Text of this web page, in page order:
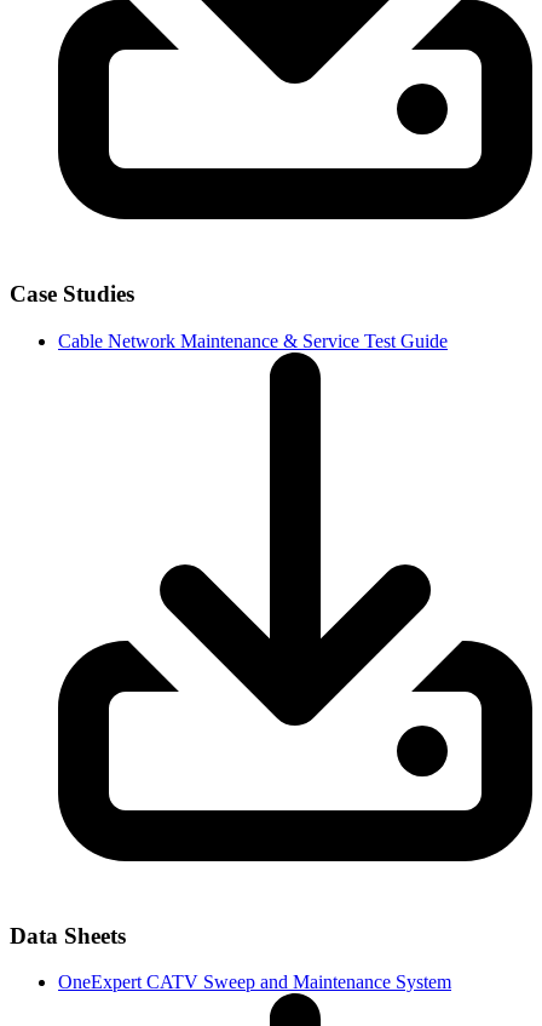
Case Studies
Cable Network Maintenance & Service Test Guide
Data Sheets
OneExpert CATV Sweep and Maintenance System